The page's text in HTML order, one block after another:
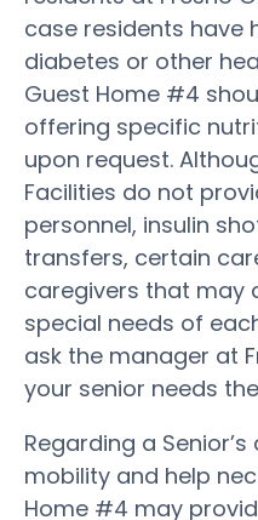
case residents have
diabetes or other
Guest Home #4
offering specific
upon request.
Facilities do not
personnel, insulin
transfers, certain
caregivers that may
special needs of
ask the manager at
your senior needs
Regarding a
mobility and help
Home #4 may